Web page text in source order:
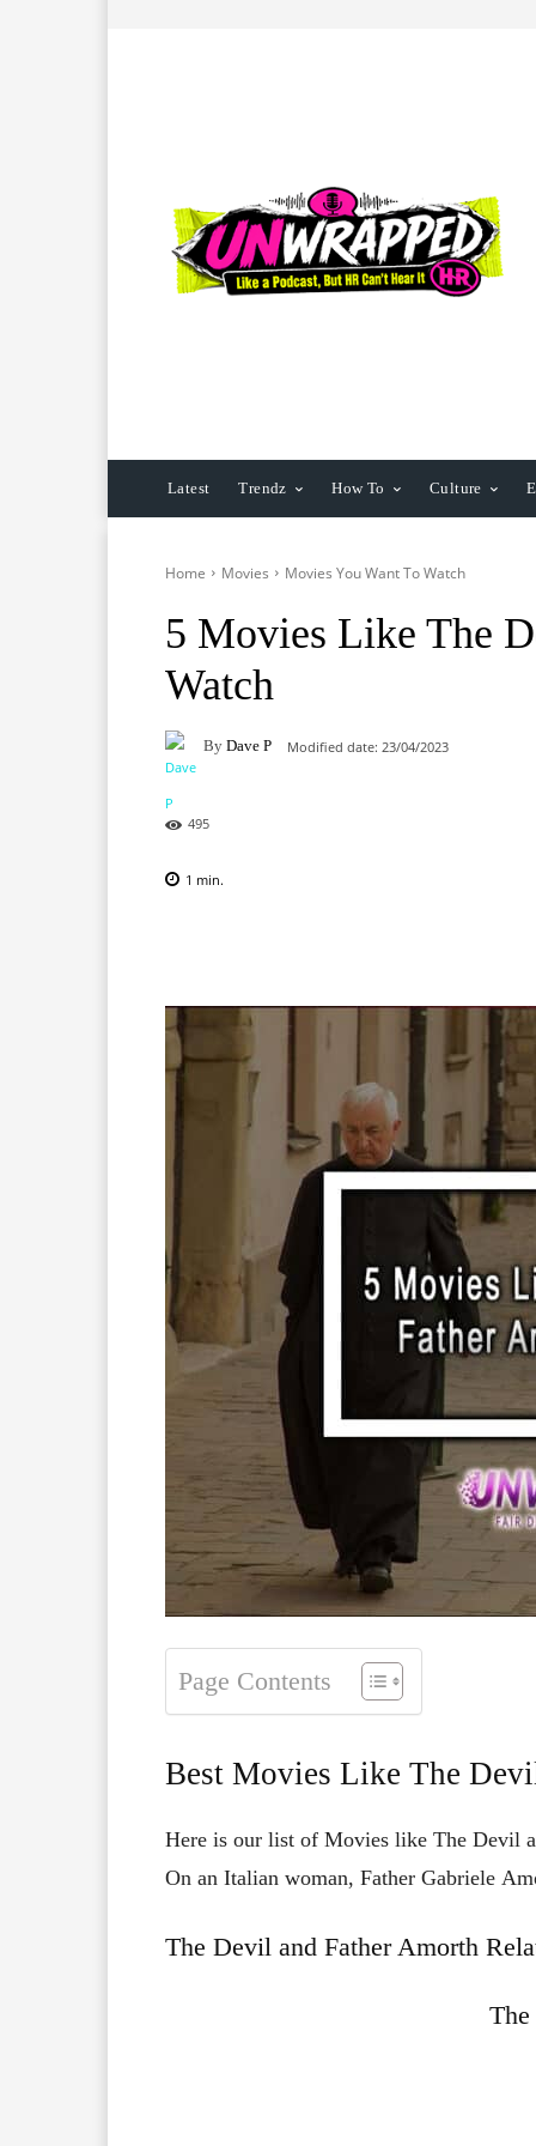
Latest Trendz How To Culture
Home Movies Movies You Want To Watch
5 Movies Like The
Watch
By Dave P Modified date: 23/04/2023
495
1 min.
Page Contents
Best Movies Like The
Here is our list of Movies like The Devil
On an Italian woman, Father Gabriele
The Devil and Father Amorth